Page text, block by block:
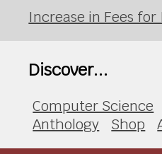
Increase in Fees
Discover...
Computer Science
Anthology
Shop